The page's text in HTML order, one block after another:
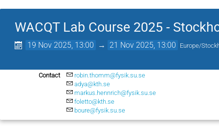
WACQT Lab Course 2025 -
19 Nov 2025, 13:00 → 21 Nov 2025, 13:00 Europe/
Contact
robin.thomm@fysik.su.se
adya@kth.se
markus.hennrich@fysik.su.se
foletto@kth.se
boure@fysik.su.se